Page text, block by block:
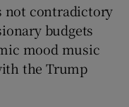
not contradictory
budgets
mood music
the Trump